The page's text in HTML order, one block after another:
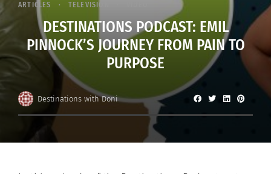
ARTICLES TELEVISION
DESTINATIONS PODCAST: EMIL
PINNOCK’S JOURNEY FROM PAIN TO
PURPOSE
Destinations with Doni